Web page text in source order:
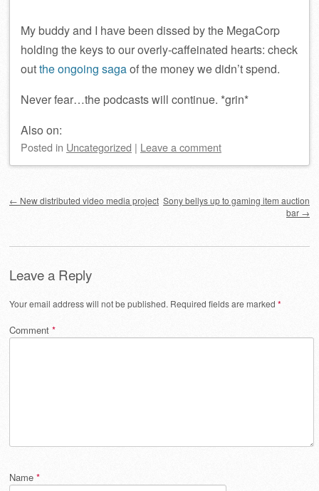
My buddy and I have been dissed by the MegaCorp
holding the keys to our overly-caffeinated hearts: check
outthe ongoing sagaof the money we didn’t spend.
Never fear…the podcasts will continue. *grin*
Also on:
Posted in Uncategorized | Leave a comment
← New distributed video media project Sony bellys up to gaming item auction
bar →
Leave a Reply
Your email address will not be published. Required fields are marked *
Comment *
Name *